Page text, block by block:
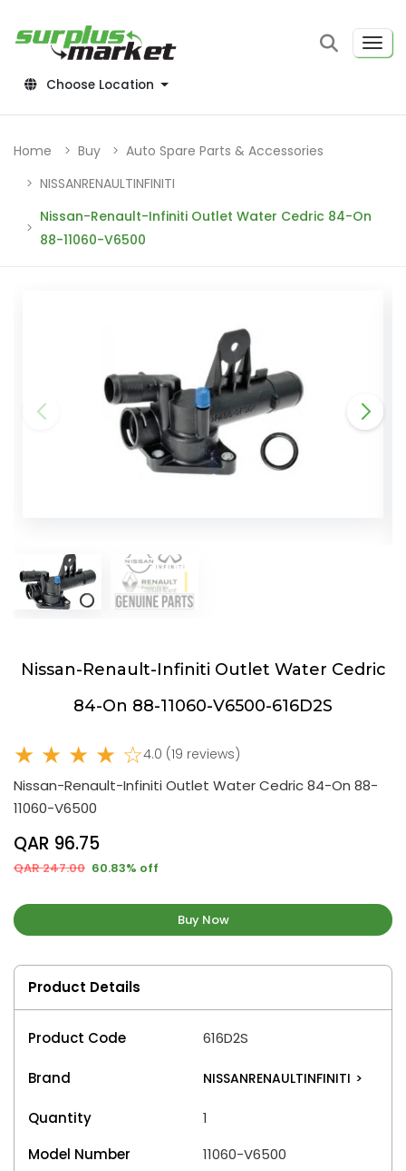
Choose Location
Home Buy
Auto Spare Parts & Accessories
NISSANRENAULTINFINITI
Nissan-Renault-Infiniti Outlet Water Cedric 84-On
88-11060-V6500
Nissan-Renault-Infiniti Outlet Water Cedric
84-On 88-11060-V6500-616D2S
★ ★ ★ ★ ☆4.0 (19 reviews)
Nissan-Renault-Infiniti Outlet Water Cedric 84-On 88-
11060-V6500
QAR 96.75
QAR 247.00 60.83% off
Buy Now
Product Details
Product Code 616D2S
Brand NISSANRENAULTINFINITI >
Quantity
1
Model Number
11060-V6500